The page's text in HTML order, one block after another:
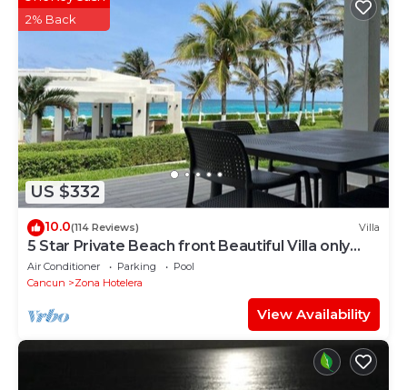
shared details and are regarded as “accurate”. If you
have any concerns about the information or
accuracy describing this Hostel, please let us know.
US $332
2% Back
10.0(114 Reviews) Villa
5 Star Private Beach front Beautiful Villa only
steps from the Ocean
Air Conditioner Parking
Pool
Cancun
Zona Hotelera
View Availability